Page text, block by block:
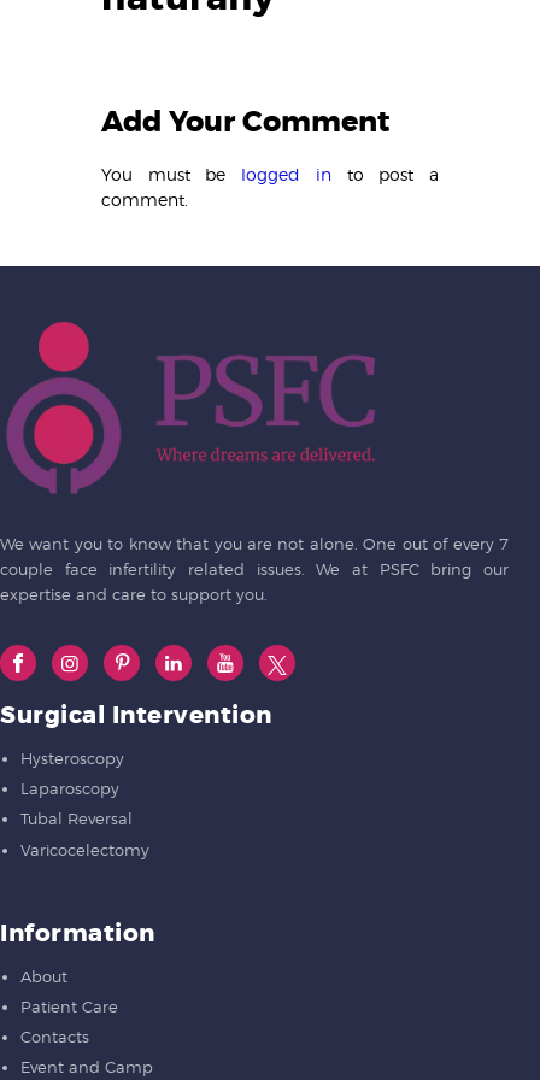
Add Your Comment
You must be logged in to post a
comment.
We want you to know that you are not alone. One out of every 7
couple face infertility related issues. We at PSFC bring our
expertise and care to support you.
Surgical Intervention
Hysteroscopy
Laparoscopy
Tubal Reversal
Varicocelectomy
Information
About
Patient Care
Contacts
Event and Camp